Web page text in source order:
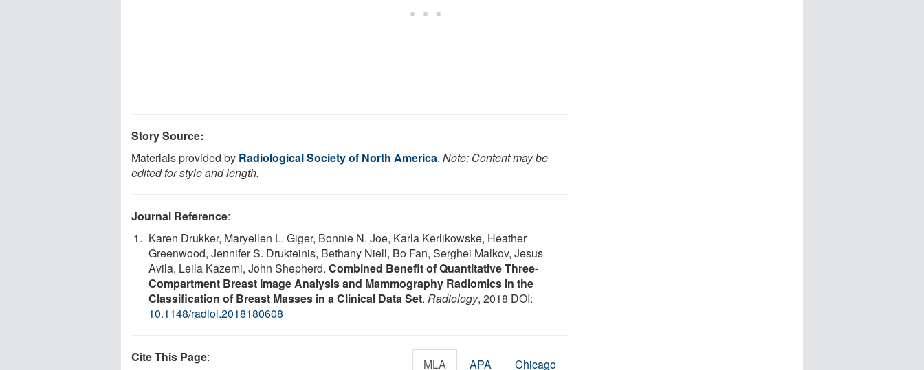
Story Source:
Materials provided by Radiological Society of North America. Note: Content may be
edited for style and length.
Journal Reference:
Karen Drukker, Maryellen L. Giger, Bonnie N. Joe, Karla Kerlikowske, Heather
Greenwood, Jennifer S. Drukteinis, Bethany Niell, Bo Fan, Serghei Malkov, Jesus
Avila, Leila Kazemi, John Shepherd. Combined Benefit of Quantitative Three-
Compartment Breast Image Analysis and Mammography Radiomics in the
Classification of Breast Masses in a Clinical Data Set. Radiology, 2018 DOI:
10.1148/radiol.2018180608
Cite This Page: MLA APA Chicago